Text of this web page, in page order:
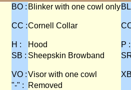
BO : Blinker with one cowl only
CC :Cornell Collar
H : Hood
P :
SB : Sheepskin Browband
VO :Visor with one cowl
"-" : Removed